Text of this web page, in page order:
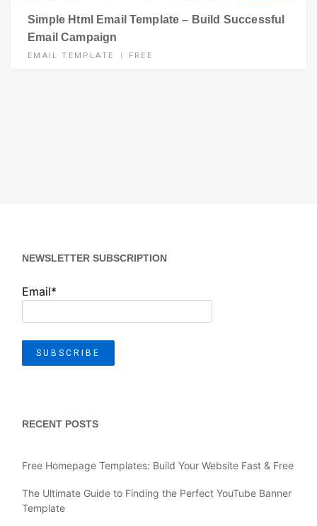
Simple Html Email Template – Build Successful
Email Campaign
EMAIL TEMPLATE FREE
NEWSLETTER SUBSCRIPTION
Email*
RECENT POSTS
Free Homepage Templates: Build Your Website Fast & Free
The Ultimate Guide to Finding the Perfect YouTube Banner
Template